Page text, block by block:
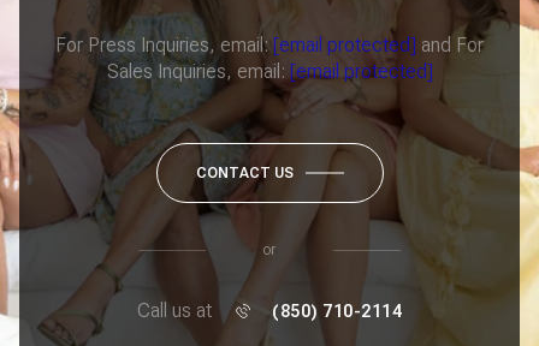
For Press Inquiries, email: [email protected] and For
Sales Inquiries, email: [email protected]
CONTACT US
or
Call us at (850) 710-2114